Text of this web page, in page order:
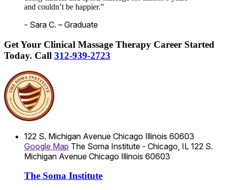
and couldn’t be happier.”
- Sara C. – Graduate
Get Your Clinical Massage Therapy Career Started
Today. Call 312-939-2723
122 S. Michigan Avenue Chicago Illinois 60603
Google Map The Soma Institute - Chicago, IL 122 S.
Michigan Avenue Chicago Illinois 60603
The Soma Institute